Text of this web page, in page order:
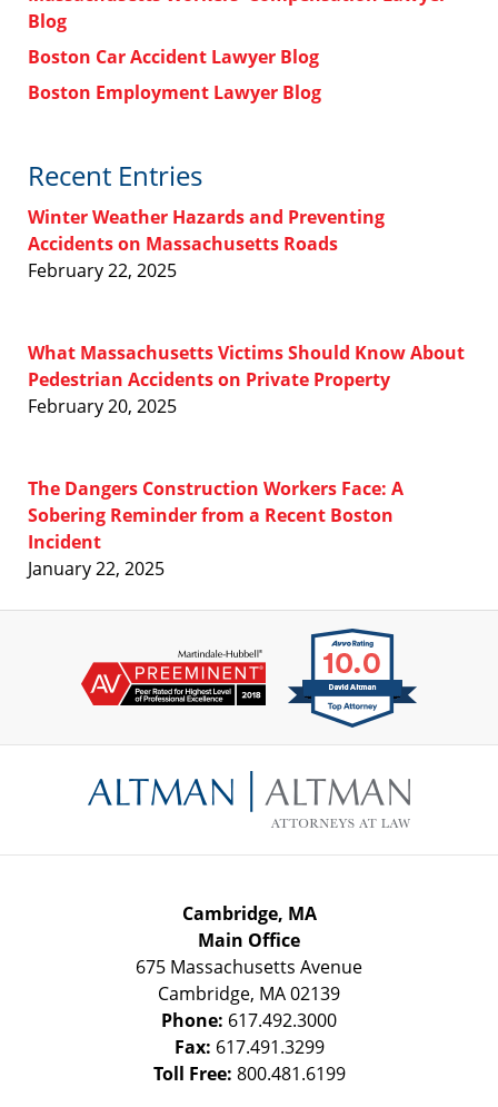
Blog
Boston Car Accident Lawyer Blog
Boston Employment Lawyer Blog
Recent Entries
Winter Weather Hazards and Preventing
Accidents on Massachusetts Roads
February 22, 2025
What Massachusetts Victims Should Know About
Pedestrian Accidents on Private Property
February 20, 2025
The Dangers Construction Workers Face: A
Sobering Reminder from a Recent Boston
Incident
January 22, 2025
Information
Cambridge, MA
Main Office
675 Massachusetts Avenue
Cambridge, MA02139
Phone: 617.492.3000
Fax: 617.491.3299
Toll Free: 800.481.6199